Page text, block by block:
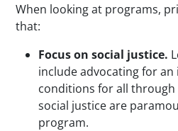
When looking at programs,
that:
Focus on social justice.
include advocating for
conditions for all
social justice are
program.